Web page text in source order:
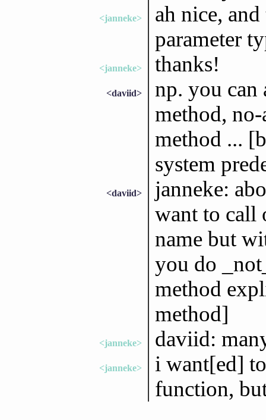
<janneke>
ah nice,
parameter
<janneke> thanks!
<daviid>
np. you can
method,
method ...
system
<daviid>
janneke:
want to call
name but
you do
method
method]
<janneke> daviid:
<janneke>
i want[ed]
function,